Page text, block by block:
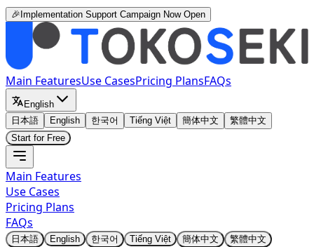
🎉Implementation Support Campaign Now Open
Main FeaturesUse CasesPricing PlansFAQs
English
日本語
English 한국어 Tiếng Việt 簡体中文
繁體中文
Start for Free
Main Features
Use Cases
Pricing Plans
FAQs
日本語 English 한국어 Tiếng Việt 簡体中文
繁體中文